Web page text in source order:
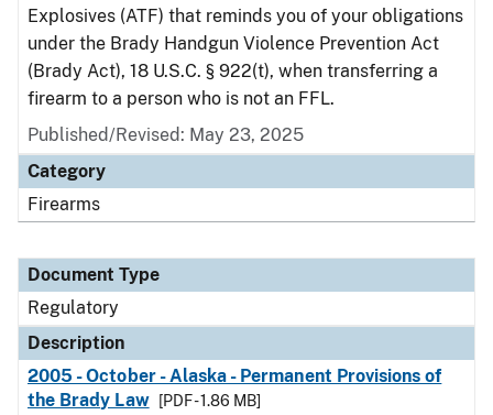
Explosives (ATF) that reminds you of your obligations
under the Brady Handgun Violence Prevention Act
(Brady Act), 18 U.S.C. § 922(t), when transferring a
firearm to a person who is not an FFL.
Published/Revised: May 23, 2025
Category
Firearms
Document Type
Regulatory
Description
2005 - October - Alaska - Permanent Provisions of
the Brady Law
[PDF - 1.86 MB]